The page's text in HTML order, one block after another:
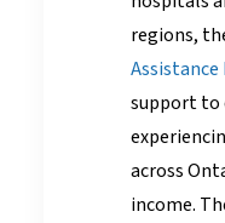
regions,
support to
across
income.